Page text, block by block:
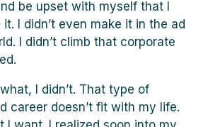
be upset with myself that I
it. I didn’t even make it in the ad
I didn’t climb that corporate
I didn’t. That type of
career doesn’t fit with my life.